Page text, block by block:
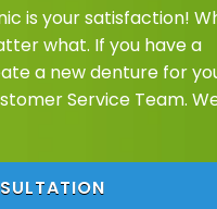
is your satisfaction!
what. If you have a
a new denture for
Service Team.